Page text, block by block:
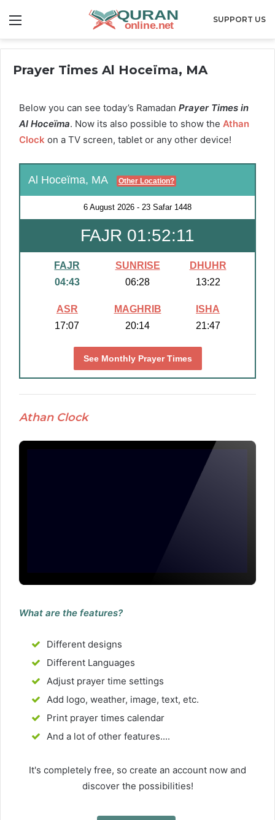
SUPPORT US
Prayer Times Al Hoceïma, MA
Below you can see today’s Ramadan Prayer Times in
Al Hoceïma. Now its also possible to show the Athan
Clock on a TV screen, tablet or any other device!
Al Hoceïma, MA Other Location?
6 August 2026 - 23 Safar 1448
FAJR 01:52:10
FAJR
04:43
SUNRISE
06:28
DHUHR
13:22
ASR
17:07
MAGHRIB
20:14
ISHA
21:47
See Monthly Prayer Times
Athan Clock
What are the features?
Different designs
Different Languages
Adjust prayer time settings
Add logo, weather, image, text, etc.
Print prayer times calendar
And a lot of other features....
It's completely free, so create an account now and
discover the possibilities!